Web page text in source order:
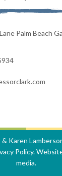
Palm Beach
Karen
Policy.
media.